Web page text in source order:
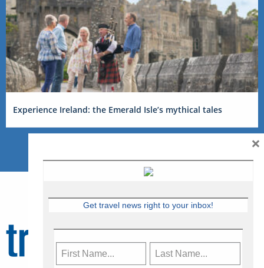
Experience Ireland: the Emerald Isle’s mythical tales
Get travel news right to your inbox!
×